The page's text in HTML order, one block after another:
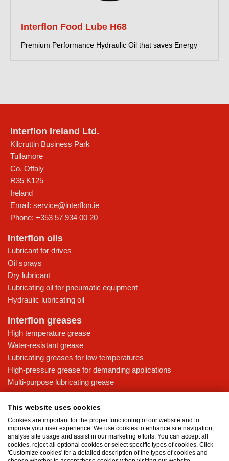
Interflon Food Lube H68
Premium Performance Hydraulic Oil that saves Energy
Interflon Ireland Ltd.
Kilcruttin Business Park
Tullamore
Co. Offaly
R35 K125
Ireland
Email: service@interflon.ie
Phone: +353 57 934 00 20
Interflon oils
Lubricant for drives
Oil sprays
Dry lubricant
Lubricating oil for pneumatic equipment
Hydraulic lubricating oil
Interflon greases
High temperature grease
Water-resistant grease
Lubricating greases for low temperatures
High-pressure grease for demanding applications
Multi-purpose lubricating grease
Knowledge base
Food grade lubricants: ensuring safety in the food and beverage
industry
What is the difference between oil and grease?
This website uses cookies
Cookies are important for the proper functioning of our website and to
improve your user experience. We use cookies to enhance site navigation,
analyse site usage and assist in our marketing efforts. You can accept all
cookies, reject all optional cookies or select specific types of cookies. Click
'Customize cookies' for a detailed description of the types of cookies and